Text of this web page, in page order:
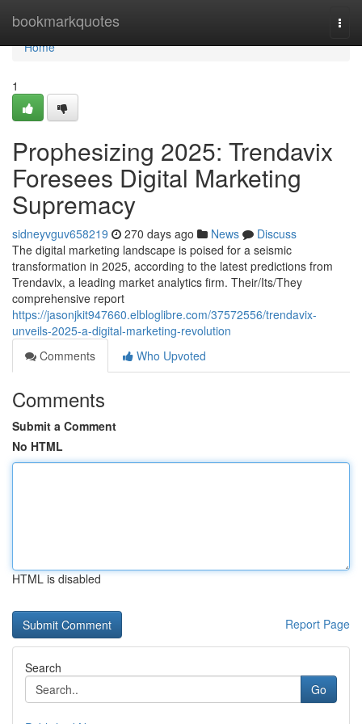
bookmarkquotes
Home
Home
1
Prophesizing 2025: Trendavix
Foresees Digital Marketing
Supremacy
sidneyvguv658219 270 days ago News
Discuss
The digital marketing landscape is poised for a seismic
transformation in 2025, according to the latest predictions from
Trendavix, a leading market analytics firm. Their/Its/They
comprehensive report
https://jasonjkit947660.elbloglibre.com/37572556/trendavix-
unveils-2025-a-digital-marketing-revolution
Comments
Who Upvoted
Comments
Submit a Comment
No HTML
HTML is disabled
Report Page
Search
Go